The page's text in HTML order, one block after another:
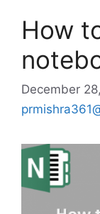
How
December